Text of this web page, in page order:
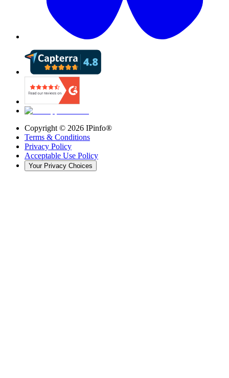
Copyright © 2026 IPinfo®
Terms & Conditions
Privacy Policy
Acceptable Use Policy
Your Privacy Choices